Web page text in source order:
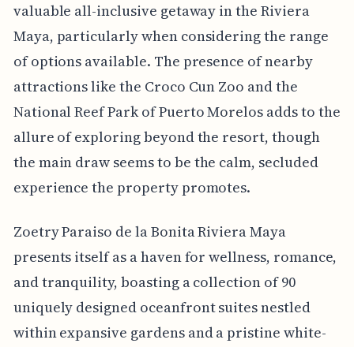
valuable all-inclusive getaway in the Riviera
Maya, particularly when considering the range
of options available. The presence of nearby
attractions like the Croco Cun Zoo and the
National Reef Park of Puerto Morelos adds to the
allure of exploring beyond the resort, though
the main draw seems to be the calm, secluded
experience the property promotes.
Zoetry Paraiso de la Bonita Riviera Maya
presents itself as a haven for wellness, romance,
and tranquility, boasting a collection of 90
uniquely designed oceanfront suites nestled
within expansive gardens and a pristine white-